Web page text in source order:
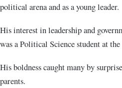
political arena and as a young leader.
His interest in leadership and
was a Political Science student at
His boldness caught many by
parents.